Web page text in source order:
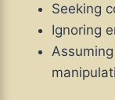
Seeking
Ignoring